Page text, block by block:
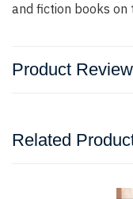
and fiction books on
Product
Related